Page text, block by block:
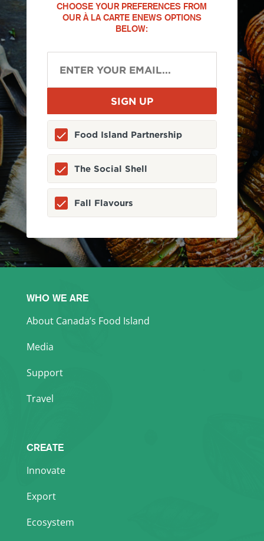
CHOOSE YOUR PREFERENCES FROM
OUR À LA CARTE ENEWS OPTIONS
BELOW:
Food Island Partnership
The Social Shell
Fall Flavours
WHO WE ARE
About Canada’s Food Island
Media
Support
Travel
CREATE
Innovate
Export
Ecosystem